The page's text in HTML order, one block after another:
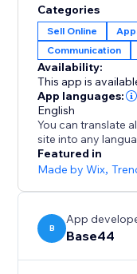
site data. Less
From dashboards
sentence.
Categories
Sell Online
Communication
Availability:
This app is
App languages:
English
You can translate
site into any
Featured in
Made by Wix,
B
App
Base44